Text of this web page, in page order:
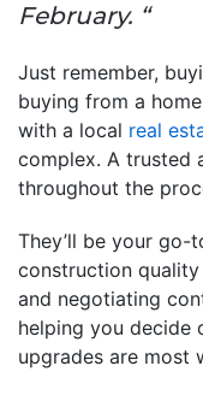
February. “
Just remember,
buying from a
with a local real
complex. A trusted
throughout the
They’ll be your
construction
and negotiating
helping you decide
upgrades are most